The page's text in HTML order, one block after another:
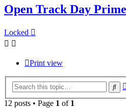
Open Track Day
Locked
Print view
12 posts • Page 1 of 1